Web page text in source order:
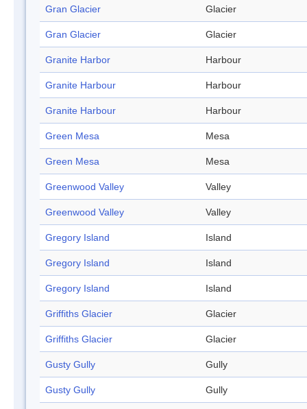
Gran Glacier Glacier
Gran Glacier Glacier
Granite Harbor Harbour
Granite Harbour Harbour
Granite Harbour Harbour
Green Mesa Mesa
Green Mesa Mesa
Greenwood Valley Valley
Greenwood Valley Valley
Gregory Island Island
Gregory Island Island
Gregory Island Island
Griffiths Glacier Glacier
Griffiths Glacier Glacier
Gusty Gully Gully
Gusty Gully Gully